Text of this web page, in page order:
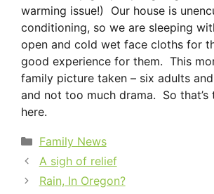
warming issue!) Our house is
conditioning, so we are sleeping
open and cold wet face cloths for
good experience for them. This
family picture taken – six adults
and not too much drama. So that’s
here.
Categories
Family News
A sigh of relief
Rain, In Oregon?